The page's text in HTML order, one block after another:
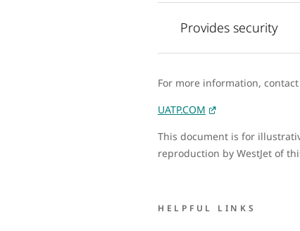
Provides security
For more information, contact
UATP.COM
This document is for
reproduction by WestJet of
HELPFUL LINKS